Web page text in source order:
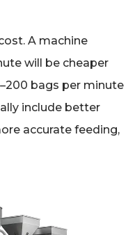
A machine
will be cheaper
bags per minute
include better
accurate feeding,